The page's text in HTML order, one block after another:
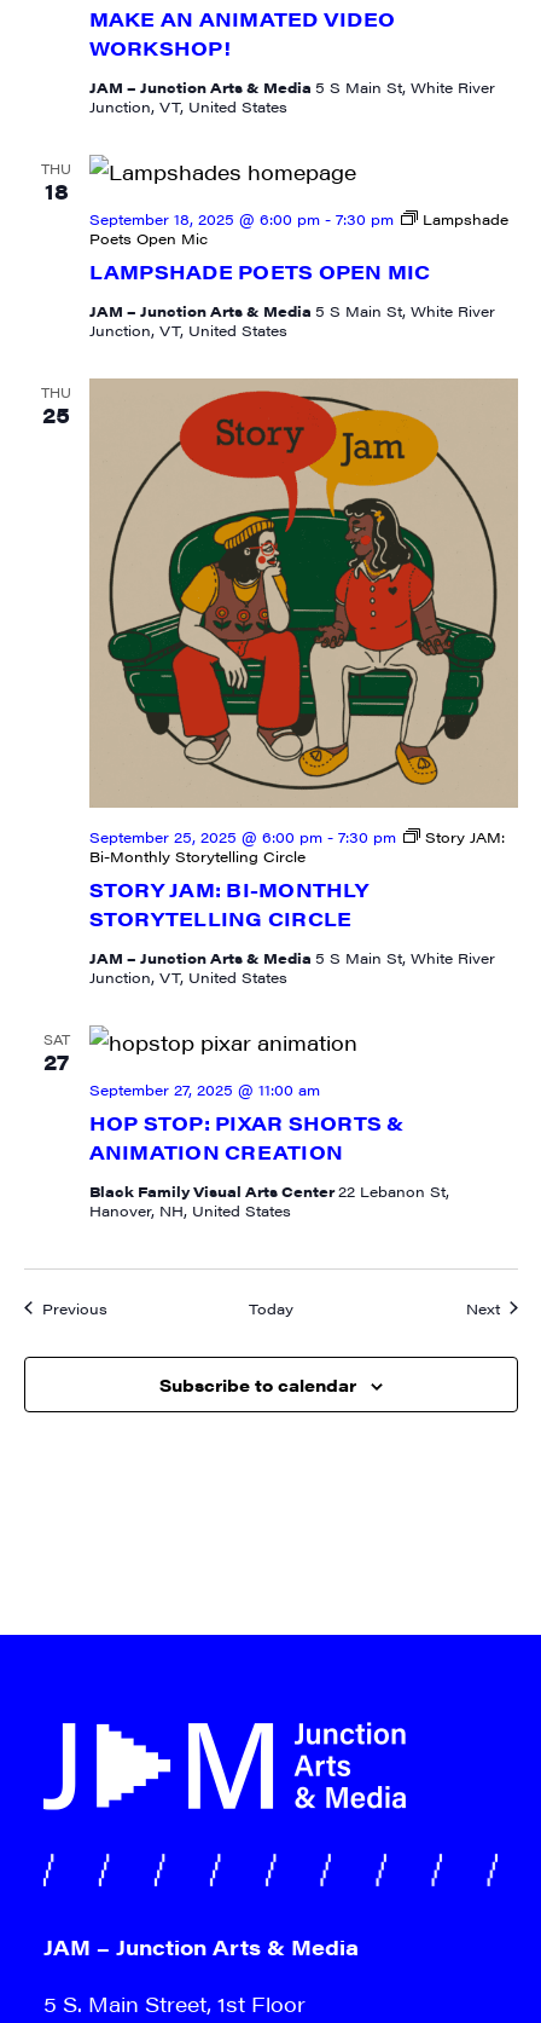
MAKE AN ANIMATED VIDEO
WORKSHOP!
JAM – Junction Arts & Media 5 S Main St, White River
Junction, VT, United States
THU
18
LAMPSHADE POETS OPEN MIC
September 18, 2025 @ 6:00 pm- 7:30 pm
Lampshade
Poets Open Mic
JAM – Junction Arts & Media 5 S Main St, White River
Junction, VT, United States
THU
25
STORY JAM: BI-MONTHLY
STORYTELLING CIRCLE
September 25, 2025 @ 6:00 pm- 7:30 pm
Story JAM:
Bi-Monthly Storytelling Circle
JAM – Junction Arts & Media 5 S Main St, White River
Junction, VT, United States
SAT
27
HOP STOP: PIXAR SHORTS &
ANIMATION CREATION
September 27, 2025 @ 11:00 am
Black Family Visual Arts Center22 Lebanon St,
Hanover, NH, United States
PreviousEvents Today Next
Subscribe to calendar
JAM – Junction Arts & Media
5 S. Main Street, 1st Floor
produced content, JAM events and media
workshops from JAM in your inbox.
Email
First Name
State/Province
By submitting this form, you are consenting to receive marketing emails
from: JAM - Junction Arts & Media, 5 South Main Street, 1st Floor, White
River Junction, VT, 05001, US, http://uvjam.org. You can revoke your
consent to receive emails at any time by using the SafeUnsubscribe® link,
Emails are serviced by Constant
Contact.
Sign me up!